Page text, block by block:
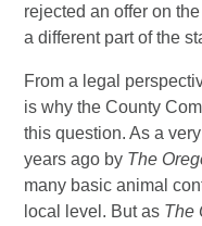
rejected an offer on
a different part of the
From a legal
is why the County
this question. As a
years ago by The
many basic animal
local level. But as The